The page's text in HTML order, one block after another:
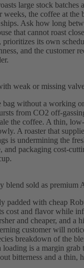
large stock batches
weeks, the coffee at the
Ask how long
that cannot roast
prioritizes its own
and the customer
weak or missing
bag without a working
from CO2 off-
the coffee. A thin,
A roaster that
is undermining the
and packaging cost-
blend sold as premium
padded with cheap
cost and flavor while
and cheaper, and a
customer will
breakdown of the
loading is a margin grab
bitterness and a thin,